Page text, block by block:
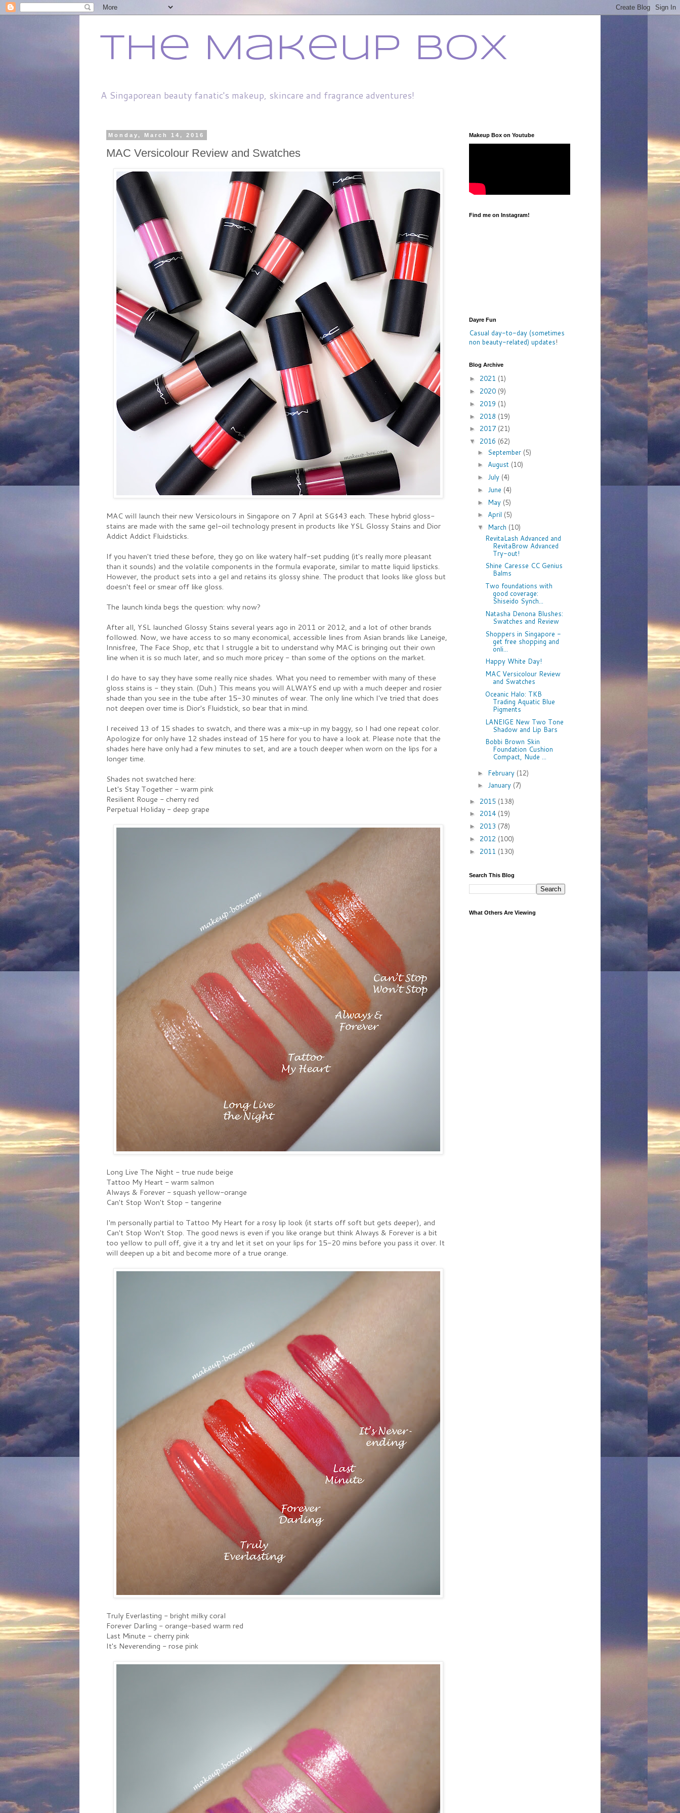
The Makeup Box
A Singaporean beauty fanatic's makeup, skincare and fragrance adventures!
Monday, March 14, 2016
MAC Versicolour Review and Swatches
MAC will launch their new Versicolours in Singapore on 7 April at SG$43 each. These hybrid gloss-
stains are made with the same gel-oil technology present in products like YSL Glossy Stains and Dior
Addict Addict Fluidsticks.
If you haven't tried these before, they go on like watery half-set pudding (it's really more pleasant
than it sounds) and the volatile components in the formula evaporate, similar to matte liquid lipsticks.
However, the product sets into a gel and retains its glossy shine. The product that looks like gloss but
doesn't feel or smear off like gloss.
The launch kinda begs the question: why now?
After all, YSL launched Glossy Stains several years ago in 2011 or 2012, and a lot of other brands
followed. Now, we have access to so many economical, accessible lines from Asian brands like Laneige,
Innisfree, The Face Shop, etc that I struggle a bit to understand why MAC is bringing out their own
line when it is so much later, and so much more pricey - than some of the options on the market.
I do have to say they have some really nice shades. What you need to remember with many of these
gloss stains is - they stain. (Duh.) This means you will ALWAYS end up with a much deeper and rosier
shade than you see in the tube after 15-30 minutes of wear. The only line which I've tried that does
not deepen over time is Dior's Fluidstick, so bear that in mind.
I received 13 of 15 shades to swatch, and there was a mix-up in my baggy, so I had one repeat color.
Apologize for only have 12 shades instead of 15 here for you to have a look at. Please note that the
shades here have only had a few minutes to set, and are a touch deeper when worn on the lips for a
longer time.
Shades not swatched here:
Let's Stay Together - warm pink
Resilient Rouge - cherry red
Perpetual Holiday - deep grape
Long Live The Night - true nude beige
Tattoo My Heart - warm salmon
Always & Forever - squash yellow-orange
Can't Stop Won't Stop - tangerine
I'm personally partial to Tattoo My Heart for a rosy lip look (it starts off soft but gets deeper), and
Can't Stop Won't Stop. The good news is even if you like orange but think Always & Forever is a bit
too yellow to pull off, give it a try and let it set on your lips for 15-20 mins before you pass it over. It
will deepen up a bit and become more of a true orange.
Truly Everlasting - bright milky coral
Forever Darling - orange-based warm red
Last Minute - cherry pink
It's Neverending - rose pink
Makeup Box on Youtube
Find me on Instagram!
Dayre Fun
Casual day-to-day (sometimes
non beauty-related) updates!
Blog Archive
► 2021 (1)
► 2020 (9)
► 2019 (1)
► 2018 (19)
► 2017 (21)
▼ 2016 (62)
► September (5)
► August (10)
► July (4)
► June (4)
► May (5)
► April (5)
▼ March (10)
RevitaLash Advanced and
RevitaBrow Advanced
Try-out!
Shine Caresse CC Genius
Balms
Two foundations with
good coverage:
Shiseido Synch...
Natasha Denona Blushes:
Swatches and Review
Shoppers in Singapore -
get free shopping and
onli...
Happy White Day!
MAC Versicolour Review
and Swatches
Oceanic Halo: TKB
Trading Aquatic Blue
Pigments
LANEIGE New Two Tone
Shadow and Lip Bars
Bobbi Brown Skin
Foundation Cushion
Compact, Nude ...
► February (12)
► January (7)
► 2015 (138)
► 2014 (19)
► 2013 (78)
► 2012 (100)
► 2011 (130)
Search This Blog
What Others Are Viewing